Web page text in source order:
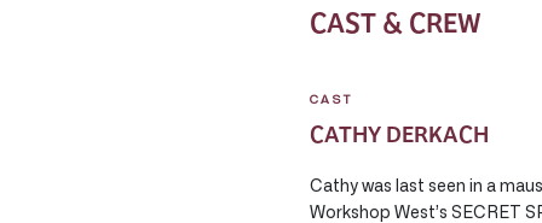
CAST & CREW
CAST
CATHY DERKACH
Cathy was last seen in a
Workshop West’s SECRET